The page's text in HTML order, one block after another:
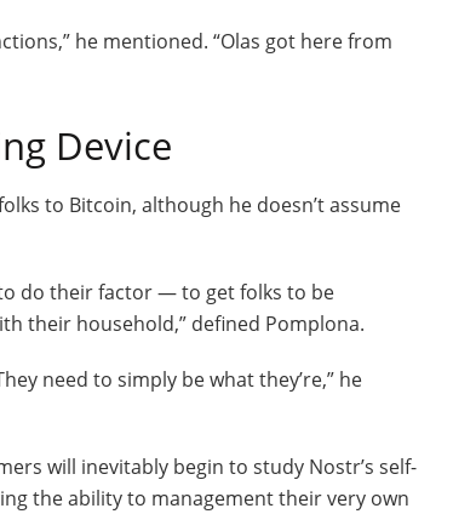
he mentioned. “Olas got here from
Device
to Bitcoin, although he doesn’t assume
do their factor — to get folks to be
their household,” defined Pomplona.
need to simply be what they’re,” he
will inevitably begin to study Nostr’s self-
the ability to management their very own